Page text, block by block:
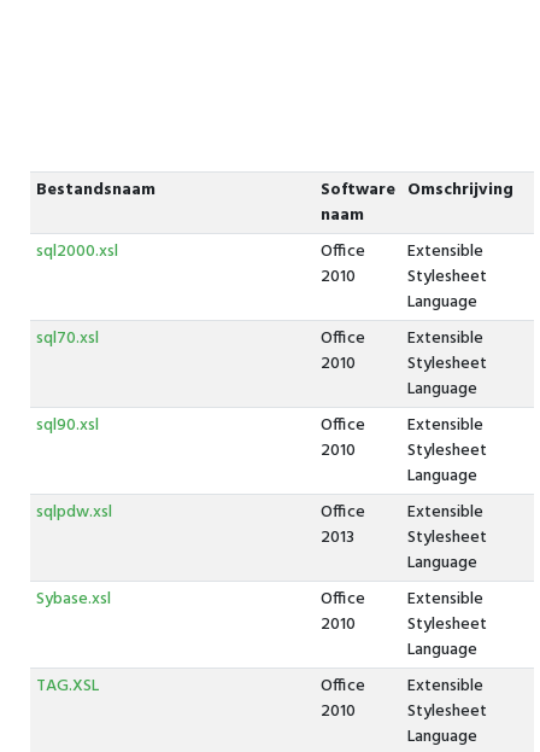
Bestandsnaam
Software
naam
Omschrijving
sql2000.xsl
Office
2010
Extensible
Stylesheet
Language
sql70.xsl
Office
2010
Extensible
Stylesheet
Language
sql90.xsl
Office
2010
Extensible
Stylesheet
Language
sqlpdw.xsl
Office
2013
Extensible
Stylesheet
Language
Sybase.xsl
Office
2010
Extensible
Stylesheet
Language
TAG.XSL
Office
2010
Extensible
Stylesheet
Language